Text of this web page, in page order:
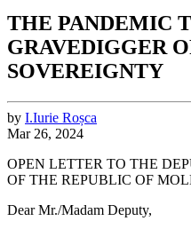
THE PANDEMIC
GRAVEDIGGER
SOVEREIGNTY
by I.Iurie Roșca
Mar 26, 2024
OPEN LETTER TO THE
OF THE REPUBLIC OF
Dear Mr./Madam Deputy,